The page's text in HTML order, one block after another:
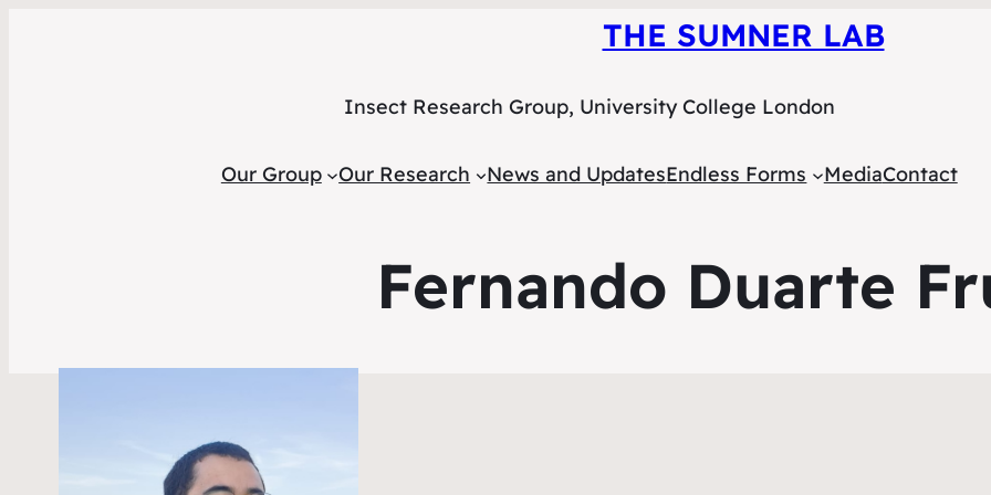
THE SUMNER LAB
Insect Research Group, University College London
Our Group Our Research News and UpdatesEndless Forms MediaContact
Fernando Duarte